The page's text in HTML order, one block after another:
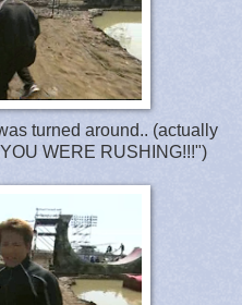
turned around.. (actually
WERE RUSHING!!!")